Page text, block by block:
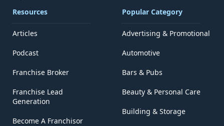
Resources
Articles
Podcast
Franchise Broker
Franchise Lead
Generation
Become A Franchisor
Popular Category
Advertising & Promotional
Automotive
Bars & Pubs
Beauty & Personal Care
Building & Storage